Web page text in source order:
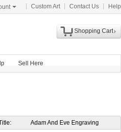
Custom Art Contact Us Help
Shopping Cart
Sell Here
Adam And Eve Engraving